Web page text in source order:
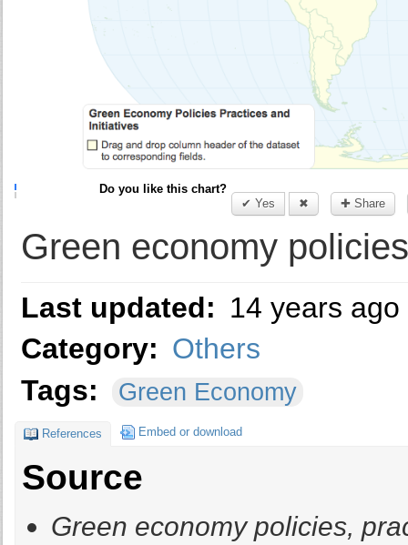
Do you like this chart?
✔ Yes
✖ ✚ Share
Green economy
Last updated: 14 years ago
Category: Others
Tags:
Green Economy
References Embed or download
Source
Green economy policies,